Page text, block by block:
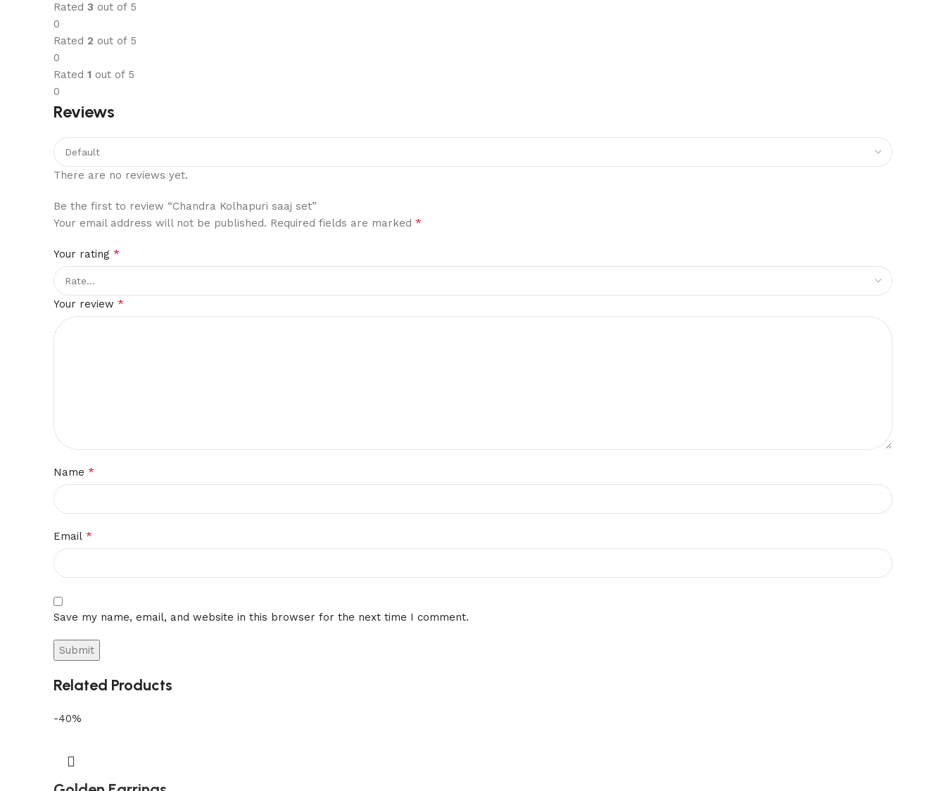
Rated 3 out of 5
0
Rated 2 out of 5
0
Rated 1 out of 5
0
Reviews
There are no reviews yet.
Be the first to review “Chandra Kolhapuri saaj set”
Your email address will not be published. Required fields are marked *
Your rating *
Your review *
Name *
Email *
Save my name, email, and website in this browser for the next time I comment.
Related Products
-40%